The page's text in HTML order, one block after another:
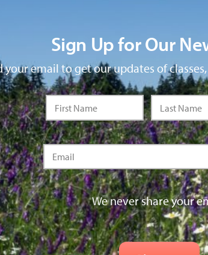
Sign Up for Our
your email to get our updates of
We never share your